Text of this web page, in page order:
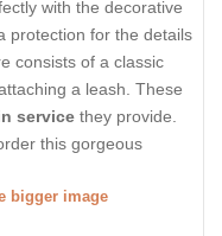
with the decorative
protection for the details
consists of a classic
a leash. These
service they provide.
this gorgeous
bigger image